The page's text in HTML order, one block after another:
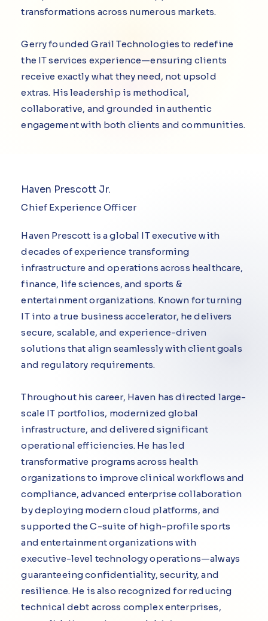
transformations across numerous markets.
Gerry founded Grail Technologies to redefine
the IT services experience—ensuring clients
receive exactly what they need, not upsold
extras. His leadership is methodical,
collaborative, and grounded in authentic
engagement with both clients and communities.
Chief Experience Officer
Haven Prescott Jr.
Haven Prescott is a global IT executive with
decades of experience transforming
infrastructure and operations across healthcare,
finance, life sciences, and sports &
entertainment organizations. Known for turning
IT into a true business accelerator, he delivers
secure, scalable, and experience-driven
solutions that align seamlessly with client goals
and regulatory requirements.
Throughout his career, Haven has directed large-
scale IT portfolios, modernized global
infrastructure, and delivered significant
operational efficiencies. He has led
transformative programs across health
organizations to improve clinical workflows and
compliance, advanced enterprise collaboration
by deploying modern cloud platforms, and
supported the C-suite of high-profile sports
and entertainment organizations with
executive-level technology operations—always
guaranteeing confidentiality, security, and
resilience. He is also recognized for reducing
technical debt across complex enterprises,